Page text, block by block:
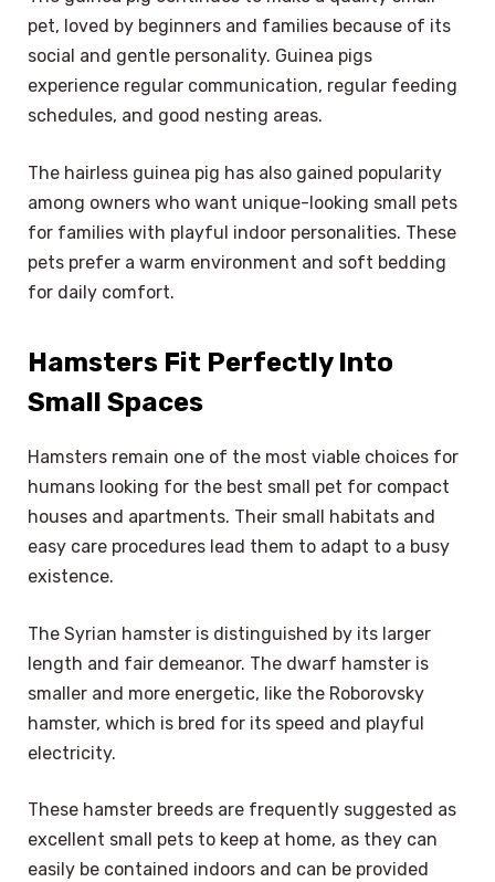
pet, loved by beginners and families because of its
social and gentle personality. Guinea pigs
experience regular communication, regular feeding
schedules, and good nesting areas.
The hairless guinea pig has also gained popularity
among owners who want unique-looking small pets
for families with playful indoor personalities. These
pets prefer a warm environment and soft bedding
for daily comfort.
Hamsters Fit Perfectly Into
Small Spaces
Hamsters remain one of the most viable choices for
humans looking for the best small pet for compact
houses and apartments. Their small habitats and
easy care procedures lead them to adapt to a busy
existence.
The Syrian hamster is distinguished by its larger
length and fair demeanor. The dwarf hamster is
smaller and more energetic, like the Roborovsky
hamster, which is bred for its speed and playful
electricity.
These hamster breeds are frequently suggested as
excellent small pets to keep at home, as they can
easily be contained indoors and can be provided